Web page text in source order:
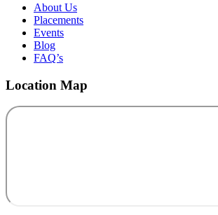
About Us
Placements
Events
Blog
FAQ’s
Location Map